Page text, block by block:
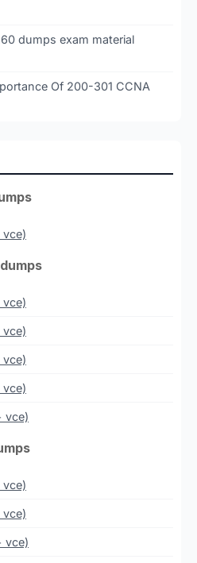
dumps exam material
Of 200-301 CCNA
vce)
vce)